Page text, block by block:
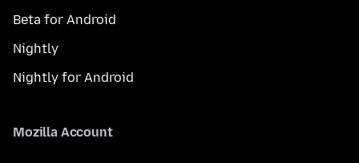
Beta for Android
Nightly
Nightly for Android
Mozilla Account